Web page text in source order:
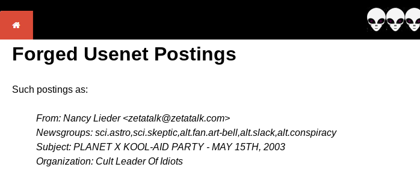
Forged Usenet Postings
Such postings as:
From: Nancy Lieder <zetatalk@zetatalk.com>
Newsgroups: sci.astro,sci.skeptic,alt.fan.art-bell,alt.slack,alt.conspiracy
Subject: PLANET X KOOL-AID PARTY - MAY 15TH, 2003
Organization: Cult Leader Of Idiots